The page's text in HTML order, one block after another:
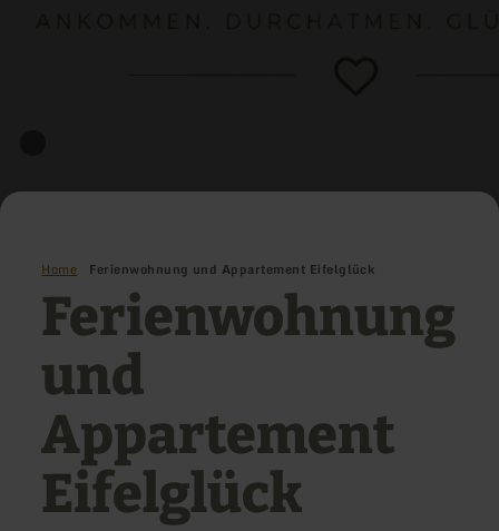
Home Ferienwohnung und Appartement Eifelglück
Ferienwohnung
und
Appartement
Eifelglück